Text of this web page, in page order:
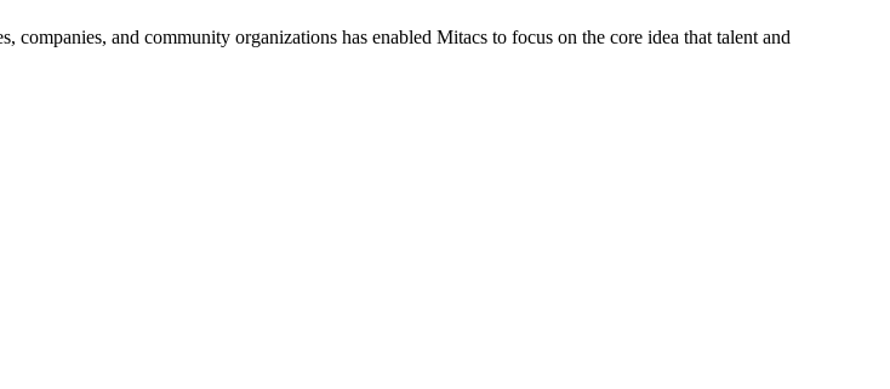
and community organizations has enabled Mitacs to focus on the core idea that talent and